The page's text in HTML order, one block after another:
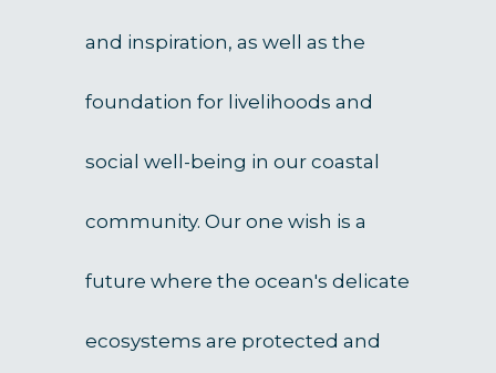
and inspiration, as well as the
foundation for livelihoods and
social well-being in our coastal
community. Our one wish is a
future where the ocean's delicate
ecosystems are protected and